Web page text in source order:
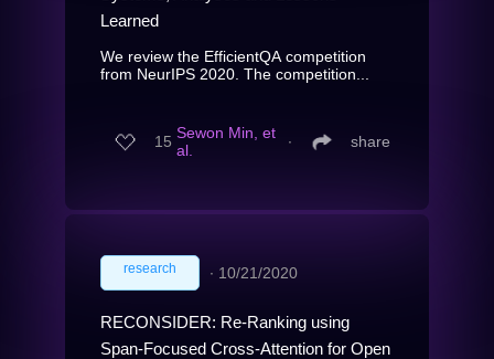
Learned
We review the EfficientQA competition
from NeurIPS 2020. The competition...
15 Sewon Min, et
al.
∙ share
research ∙ 10/21/2020
RECONSIDER: Re-Ranking using
Span-Focused Cross-Attention for Open